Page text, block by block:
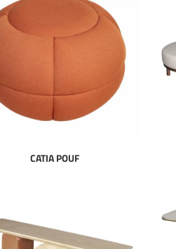
CATIA POUF